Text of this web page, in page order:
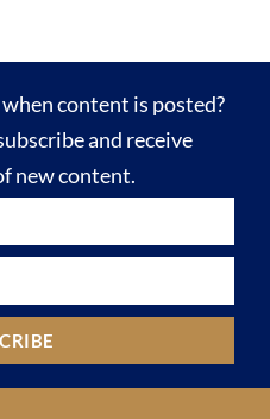
content is posted?
and receive
new content.